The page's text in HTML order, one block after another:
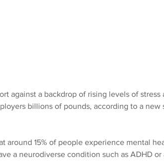
against a backdrop of rising levels of
billions of pounds, according to a
around 15% of people experience mental
a neurodiverse condition such as ADHD or